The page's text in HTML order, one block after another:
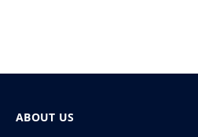
ABOUT US